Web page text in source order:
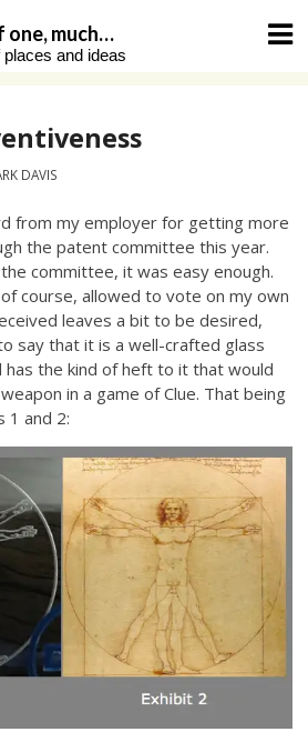
one, much…
and ideas
DAVIS
from my employer for getting more
the patent committee this year.
committee, it was easy enough.
course, allowed to vote on my own
leaves a bit to be desired,
say that it is a well-crafted glass
has the kind of heft to it that would
in a game of Clue. That being
1 and 2: